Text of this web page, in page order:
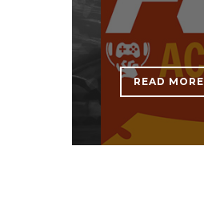
READ MORE